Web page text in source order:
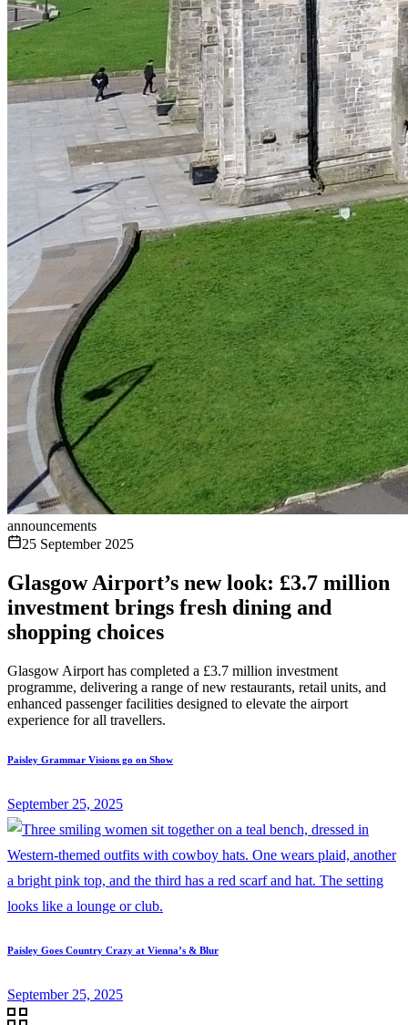
announcements
25 September 2025
Glasgow Airport’s new look: £3.7 million
investment brings fresh dining and
shopping choices
Glasgow Airport has completed a £3.7 million investment
programme, delivering a range of new restaurants, retail units, and
enhanced passenger facilities designed to elevate the airport
experience for all travellers.
Paisley Grammar Visions go on Show
September 25, 2025
Paisley Goes Country Crazy at Vienna’s & Blur
September 25, 2025